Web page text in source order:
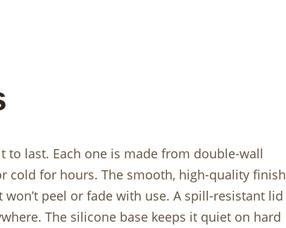
last. Each one is made from double-wall
cold for hours. The smooth, high-quality finish
peel or fade with use. A spill-resistant lid
The silicone base keeps it quiet on hard